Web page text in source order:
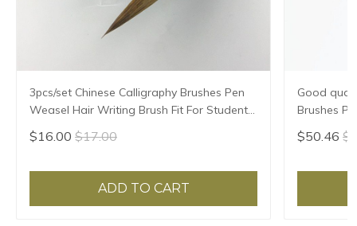
3pcs/set Chinese Calligraphy Brushes Pen
Weasel Hair Writing Brush Fit For Student
School Chinese Calligrphy Suppplies
$16.00 $17.00
ADD TO CART
Good
Brushes
Chinese
$50.46